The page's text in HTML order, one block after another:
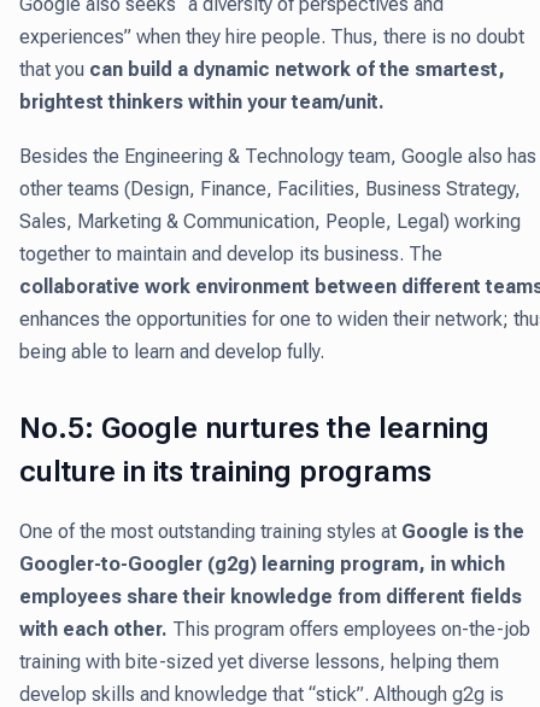
experiences” when they hire people. Thus, there is no doubt
that you can build a dynamic network of the smartest,
brightest thinkers within your team/unit.
Besides the Engineering & Technology team, Google also
other teams (Design, Finance, Facilities, Business Strategy,
Sales, Marketing & Communication, People, Legal) working
together to maintain and develop its business. The
collaborative work environment between different
enhances the opportunities for one to widen their network;
being able to learn and develop fully.
No.5: Google nurtures the learning
culture in its training programs
One of the most outstanding training styles at Google is the
Googler-to-Googler (g2g) learning program, in which
employees share their knowledge from different fields
with each other. This program offers employees on-the-job
training with bite-sized yet diverse lessons, helping them
develop skills and knowledge that “stick”. Although g2g is